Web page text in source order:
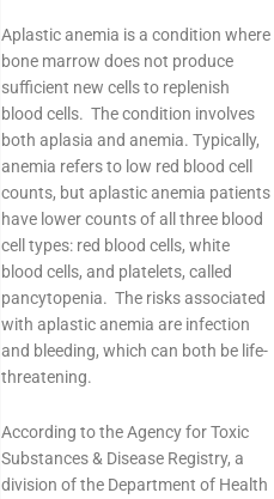
Aplastic anemia is a condition where
bone marrow does not produce
sufficient new cells to replenish
blood cells. The condition involves
both aplasia and anemia. Typically,
anemia refers to low red blood cell
counts, but aplastic anemia patients
have lower counts of all three blood
cell types: red blood cells, white
blood cells, and platelets, called
pancytopenia. The risks associated
with aplastic anemia are infection
and bleeding, which can both be life-
threatening.
According to the Agency for Toxic
Substances & Disease Registry, a
division of the Department of Health